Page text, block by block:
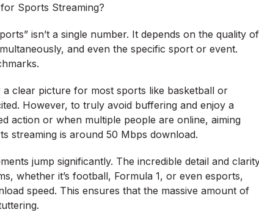
Sports Streaming?
isn’t a single number. It depends on the quality of
and even the specific sport or event.
clear picture for most sports like basketball or
However, to truly avoid buffering and enjoy a
action or when multiple people are online, aiming
streaming is around 50 Mbps download.
jump significantly. The incredible detail and
whether it’s football, Formula 1, or even esports,
speed. This ensures that the massive amount of